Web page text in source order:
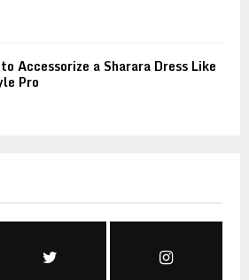
Accessorize a Sharara Dress Like
Pro